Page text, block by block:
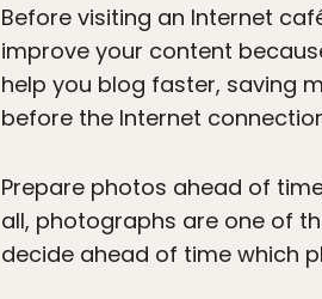
Before visiting an Internet
improve your content
help you blog faster, saving
before the Internet
Prepare photos ahead of
all, photographs are one of
decide ahead of time which